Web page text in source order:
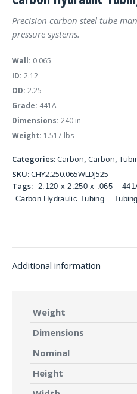
Precision carbon steel tube
pressure systems.
Wall: 0.065
ID: 2.12
OD: 2.25
Grade: 441A
Dimensions: 240 in
Weight: 1.517 lbs
Categories:Carbon, Carbon,
SKU:CHY2.250.065WLDJ525
Tags: 2.120 x 2.250 x .065
Carbon Hydraulic Tubing
Tubing
Additional information
Weight
Dimensions
Nominal
Height